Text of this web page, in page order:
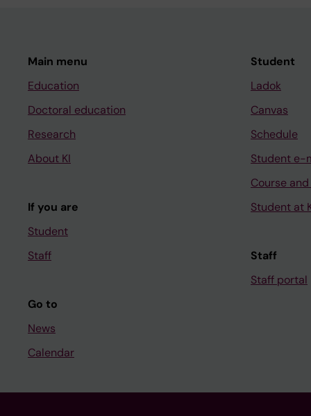
Main menu
Education
Doctoral education
Research
About KI
If you are
Student
Staff
Go to
News
Calendar
Student
Ladok
Canvas
Schedule
Student e-
Course
Student at
Staff
Staff portal